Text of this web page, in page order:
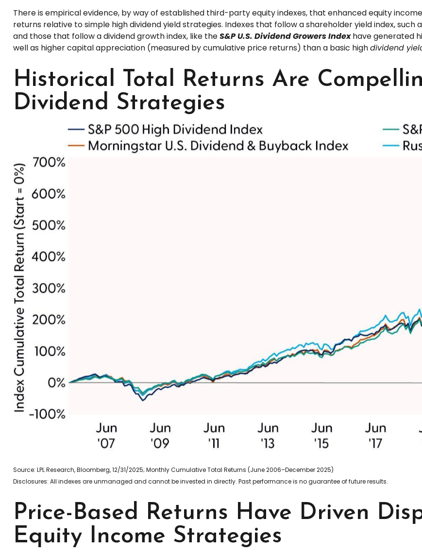
There is empirical evidence, by way of established third-party equity indexes, that enhanced equity
returns relative to simple high dividend yield strategies. Indexes that follow a shareholder yield index, such
and those that follow a dividend growth index, like theS&P U.S. Dividend Growers Indexhave generated
well as higher capital appreciation (measured by cumulative price returns) than a basic highdividend
Historical Total Returns Are
Dividend Strategies
Source: LPL Research, Bloomberg, 12/31/2025; Monthly Cumulative Total Returns (June 2006–December 2025)
Disclosures: All indexes are unmanaged and cannot be invested in directly. Past performance is no guarantee of future results.
Price-Based Returns Have Driven
Equity Income Strategies